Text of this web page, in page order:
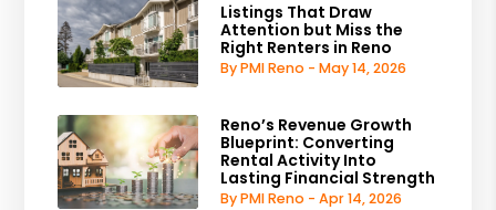
Listings That Draw
Attention but Miss the
Right Renters in Reno
By PMI Reno - May 14, 2026
Reno’s Revenue Growth
Blueprint: Converting
Rental Activity Into
Lasting Financial Strength
By PMI Reno - Apr 14, 2026